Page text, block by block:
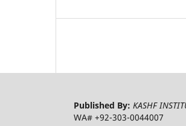
Published By: KASHF
WA# +92-303-0044007